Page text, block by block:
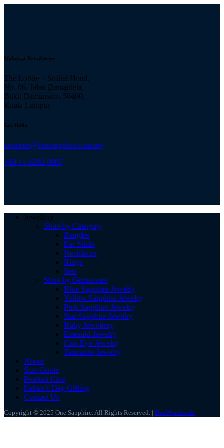
Malaysia Retail store
The Lobby – Sofitel Hotel,
No. 06, Jalan Damanlela,
Bukit Damansara, 50490,
Kuala Lumpur
Say Hello
inquiries@onesapphire.com.my
‎+60 11-6282 8987
Jewellery
Shop by Category
Bangles
Ear Studs
Necklaces
Rings
Sets
Shop by Gemstones
Blue Sapphire Jewelry
Yellow Sapphire Jewelry
Pink Sapphire Jewelry
Star Sapphire Jewelry
Ruby Jewellery
Emerald Jewelry
Cats Eye Jewelry
Tanzanite Jewelry
About
Size Guide
Product Care
Father’s Day Gifting
Contact Us
Copyright © 2025 One Sapphire. All Rights Reserved. | BenWorldwide